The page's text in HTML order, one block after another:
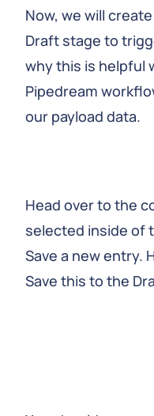
Now, we will
Draft stage to
why this is helpful
Pipedream
our payload data.
Head over to the
selected inside of
Save a new entry.
Save this to the